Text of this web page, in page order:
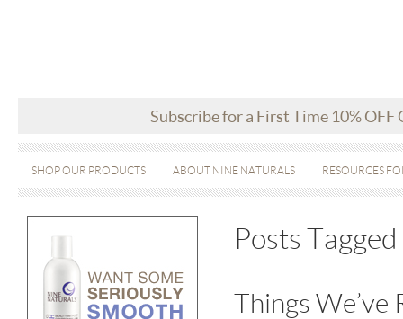
Subscribe for a First Time 10% OFF
SHOP OUR PRODUCTS ABOUT NINE NATURALS RESOURCES
Posts Tagged
Things